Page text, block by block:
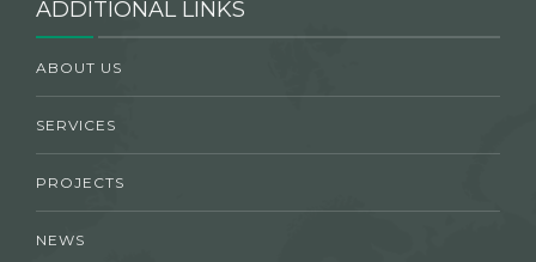
ADDITIONAL LINKS
ABOUT US
SERVICES
PROJECTS
NEWS